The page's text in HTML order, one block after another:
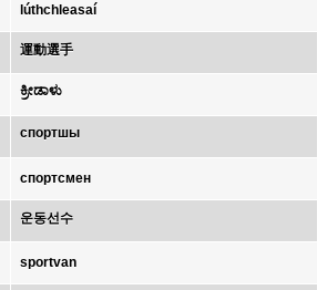
lúthchleasaí
運動選手
ಕ್ರೀಡಾಳು
спортшы
спортсмен
운동선수
sportvan